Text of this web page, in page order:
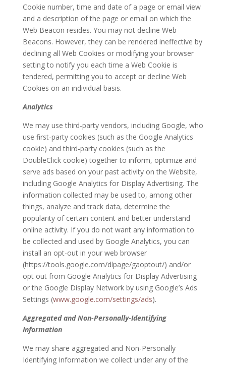
Cookie number, time and date of a page or email view
and a description of the page or email on which the
Web Beacon resides. You may not decline Web
Beacons. However, they can be rendered ineffective by
declining all Web Cookies or modifying your browser
setting to notify you each time a Web Cookie is
tendered, permitting you to accept or decline Web
Cookies on an individual basis.
Analytics
We may use third-party vendors, including Google, who
use first-party cookies (such as the Google Analytics
cookie) and third-party cookies (such as the
DoubleClick cookie) together to inform, optimize and
serve ads based on your past activity on the Website,
including Google Analytics for Display Advertising. The
information collected may be used to, among other
things, analyze and track data, determine the
popularity of certain content and better understand
online activity. If you do not want any information to
be collected and used by Google Analytics, you can
install an opt-out in your web browser
(https://tools.google.com/dlpage/gaoptout/) and/or
opt out from Google Analytics for Display Advertising
or the Google Display Network by using Google’s Ads
Settings (www.google.com/settings/ads).
Aggregated and Non-Personally-Identifying
Information
We may share aggregated and Non-Personally
Identifying Information we collect under any of the